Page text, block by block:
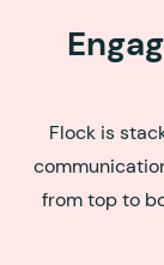
Flock is
from top to